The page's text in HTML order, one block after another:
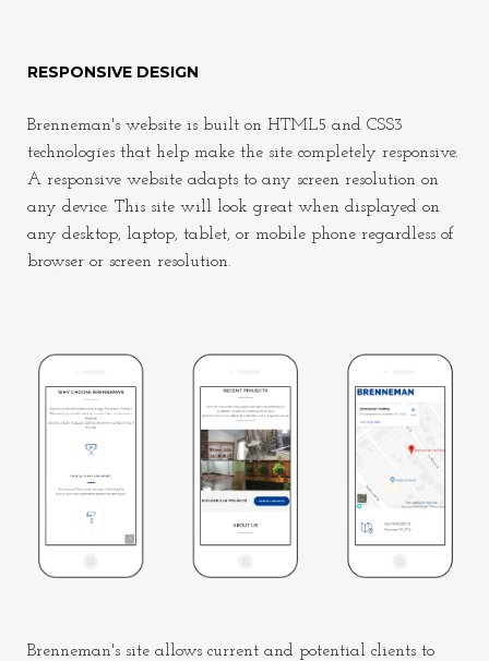
RESPONSIVE DESIGN
Brenneman's website is built on HTML5 and CSS3
technologies that help make the site completely responsive.
A responsive website adapts to any screen resolution on
any device. This site will look great when displayed on
any desktop, laptop, tablet, or mobile phone regardless of
browser or screen resolution.
Brenneman's site allows current and potential clients to